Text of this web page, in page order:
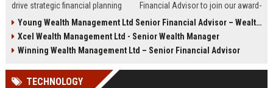
drive strategic financial planning
firm. This role offers an opportunity
to work with high-net-worth clients
and cutting-edge financial
Financial Advisor to join our award-
offers a unique opportunity to
manage high-net-worth portfolios
and drive strategic wealth growth
Young Wealth Management Ltd Senior Financial Advisor – Wealth Management Specialist
Xcel Wealth Management Ltd - Senior Wealth Manager
Winning Wealth Management Ltd – Senior Financial Advisor
TECHNOLOGY